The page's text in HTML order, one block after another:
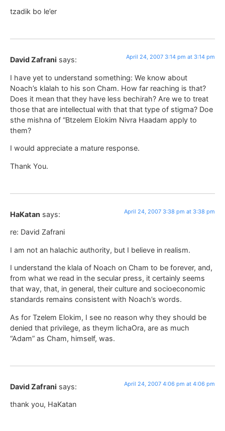
tzadik bo le’er
David Zafrani says: April 24, 2007 3:14 pm at 3:14 pm
I have yet to understand something: We know about
Noach’s klalah to his son Cham. How far reaching is that?
Does it mean that they have less bechirah? Are we to treat
those that are intellectual with that that type of stigma? Doe
sthe mishna of “Btzelem Elokim Nivra Haadam apply to
them?
I would appreciate a mature response.
Thank You.
HaKatan says: April 24, 2007 3:38 pm at 3:38 pm
re: David Zafrani
I am not an halachic authority, but I believe in realism.
I understand the klala of Noach on Cham to be forever, and,
from what we read in the secular press, it certainly seems
that way, that, in general, their culture and socioeconomic
standards remains consistent with Noach’s words.
As for Tzelem Elokim, I see no reason why they should be
denied that privilege, as theym lichaOra, are as much
“Adam” as Cham, himself, was.
David Zafrani says: April 24, 2007 4:06 pm at 4:06 pm
thank you, HaKatan